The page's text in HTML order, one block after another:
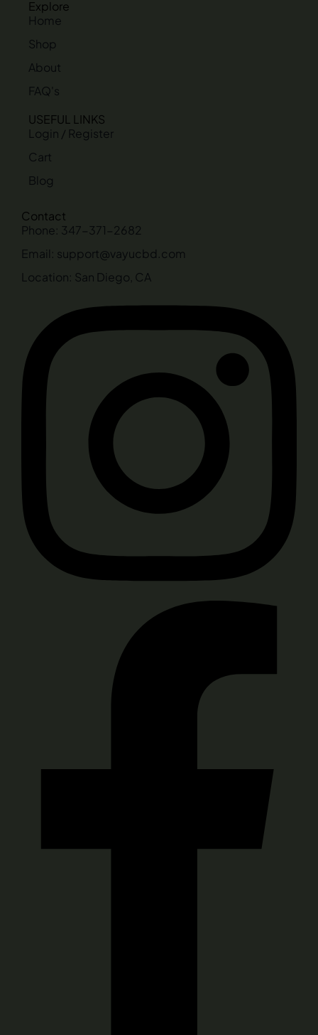
Explore
Home
Shop
About
FAQ's
USEFUL LINKS
Login / Register
Cart
Blog
Contact
Phone: 347-371-2682
Email: support@vayucbd.com
Location: San Diego, CA